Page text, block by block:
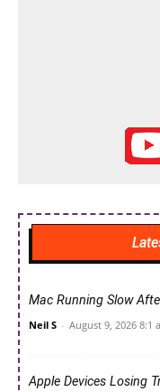
Mac Running Slow
Neil S - August 9, 2026 8:1
Apple Devices Losing